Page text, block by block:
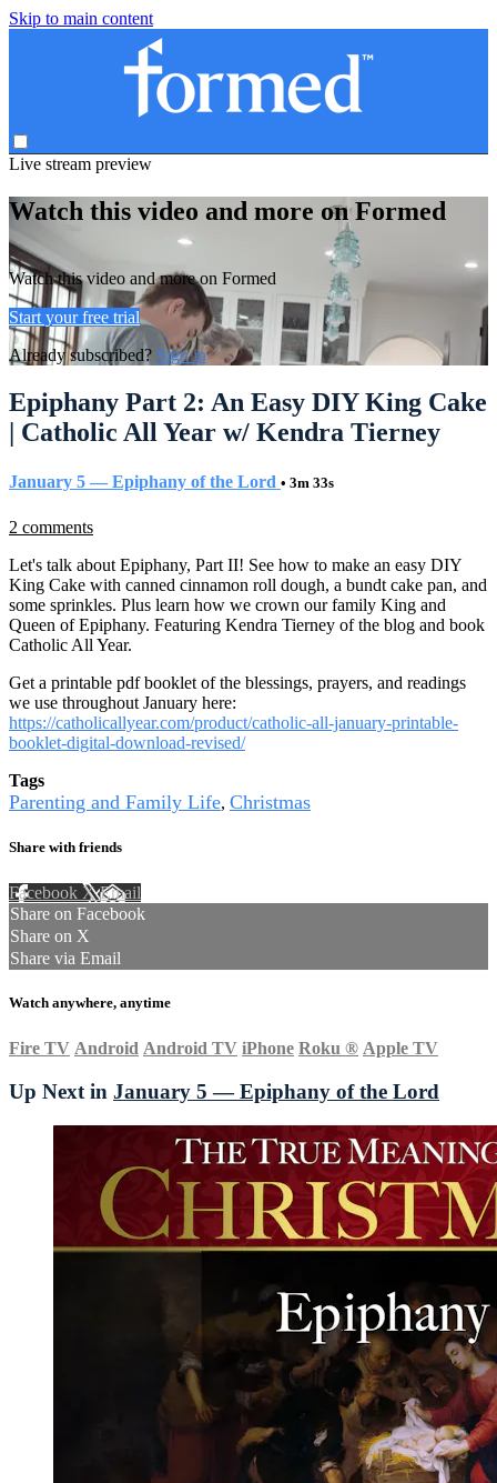
Skip to main content
Live stream preview
Watch this video and more on Formed
Watch this video and more on Formed
Start your free trial
Already subscribed? Sign in
Epiphany Part 2: An Easy DIY King Cake
| Catholic All Year w/ Kendra Tierney
January 5 — Epiphany of the Lord • 3m 33s
2 comments
Let's talk about Epiphany, Part II! See how to make an easy DIY
King Cake with canned cinnamon roll dough, a bundt cake pan, and
some sprinkles. Plus learn how we crown our family King and
Queen of Epiphany. Featuring Kendra Tierney of the blog and book
Catholic All Year.
Get a printable pdf booklet of the blessings, prayers, and readings
we use throughout January here:
https://catholicallyear.com/product/catholic-all-january-printable-
booklet-digital-download-revised/
Tags
Parenting and Family Life, Christmas
Share with friends
Facebook XEmail
Share on Facebook
Share on X
Share via Email
Watch anywhere, anytime
Fire TV Android Android TV iPhone Roku ® Apple TV
Up Next in January 5 — Epiphany of the Lord